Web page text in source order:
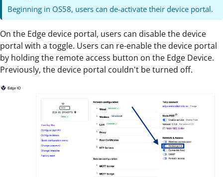
Beginning in OS58, users can de-activate their device portal.
On the Edge device portal, users can disable the device
portal with a toggle. Users can re-enable the device portal
by holding the remote access button on the Edge Device.
Previously, the device portal couldn't be turned off.